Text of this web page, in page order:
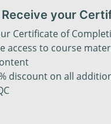
Receive your
Certificate of
access to course
discount on all